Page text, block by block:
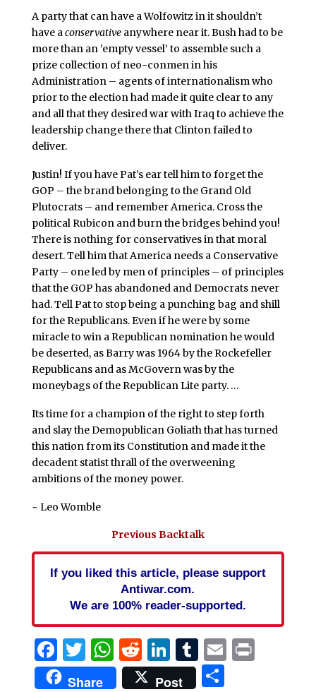
A party that can have a Wolfowitz in it shouldn’t
have aconservativeanywhere near it. Bush had to be
more than an ’empty vessel’ to assemble such a
prize collection of neo-conmen in his
Administration – agents of internationalism who
prior to the election had made it quite clear to any
and all that they desired war with Iraq to achieve the
leadership change there that Clinton failed to
deliver.
Justin! If you have Pat’s ear tell him to forget the
GOP – the brand belonging to the Grand Old
Plutocrats – and remember America. Cross the
political Rubicon and burn the bridges behind you!
There is nothing for conservatives in that moral
desert. Tell him that America needs a Conservative
Party – one led by men of principles – of principles
that the GOP has abandoned and Democrats never
had. Tell Pat to stop being a punching bag and shill
for the Republicans. Even if he were by some
miracle to win a Republican nomination he would
be deserted, as Barry was 1964 by the Rockefeller
Republicans and as McGovern was by the
moneybags of the Republican Lite party. …
Its time for a champion of the right to step forth
and slay the Demopublican Goliath that has turned
this nation from its Constitution and made it the
decadent statist thrall of the overweening
ambitions of the money power.
~ Leo Womble
Previous Backtalk
If you liked this article, please support
Antiwar.com.
We are 100% reader-supported.
Facebook
Twitter
WhatsApp
Reddit
LinkedIn
Tumblr
EmailPrint
Share Post Share